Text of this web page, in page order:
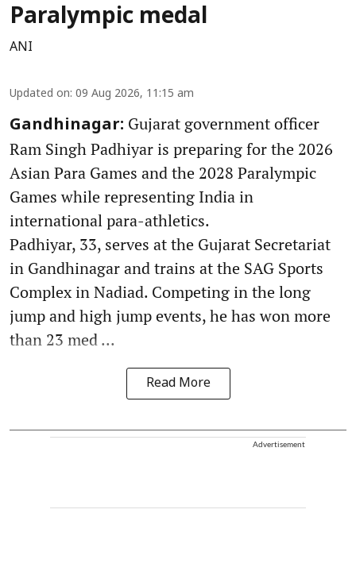
Paralympic medal
ANI
Updated on: 09 Aug 2026, 11:15 am
Gandhinagar: Gujarat government officer
Ram Singh Padhiyar is preparing for the 2026
Asian Para Games and the 2028 Paralympic
Games while representing India in
international para-athletics.
Padhiyar, 33, serves at the Gujarat Secretariat
in Gandhinagar and trains at the SAG Sports
Complex in Nadiad. Competing in the long
jump and high jump events, he has won more
than 23 med ...
Read More
Advertisement